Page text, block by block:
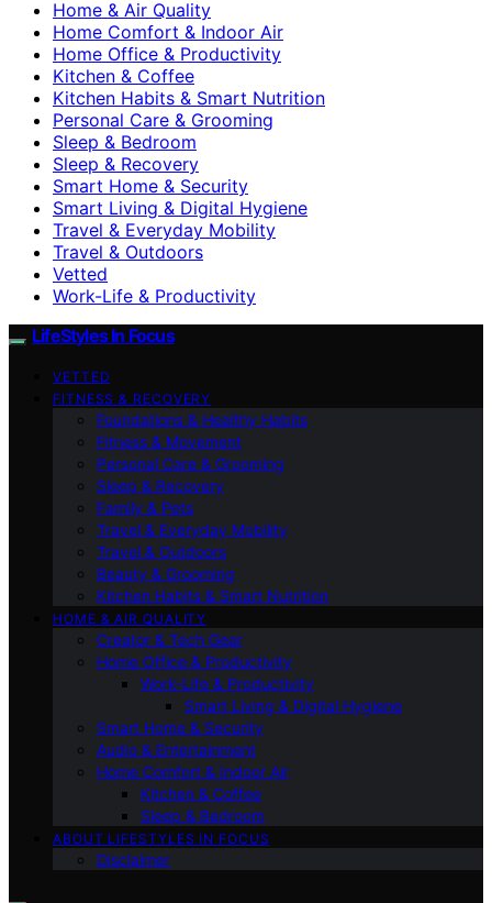
Home & Air Quality
Home Comfort & Indoor Air
Home Office & Productivity
Kitchen & Coffee
Kitchen Habits & Smart Nutrition
Personal Care & Grooming
Sleep & Bedroom
Sleep & Recovery
Smart Home & Security
Smart Living & Digital Hygiene
Travel & Everyday Mobility
Travel & Outdoors
Vetted
Work-Life & Productivity
LifeStyles In Focus
VETTED
FITNESS & RECOVERY
Foundations & Healthy Habits
Fitness & Movement
Personal Care & Grooming
Sleep & Recovery
Family & Pets
Travel & Everyday Mobility
Travel & Outdoors
Beauty & Grooming
Kitchen Habits & Smart Nutrition
HOME & AIR QUALITY
Creator & Tech Gear
Home Office & Productivity
Work-Life & Productivity
Smart Living & Digital Hygiene
Smart Home & Security
Audio & Entertainment
Home Comfort & Indoor Air
Kitchen & Coffee
Sleep & Bedroom
ABOUT LIFESTYLES IN FOCUS
Disclaimer